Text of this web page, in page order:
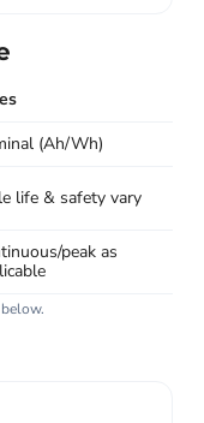
(Ah/Wh)
life & safety vary
peak as